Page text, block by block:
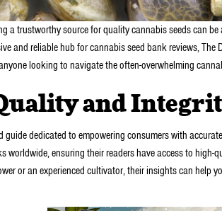
a trustworthy source for quality cannabis seeds can be
and reliable hub for cannabis seed bank reviews, The
looking to navigate the often-overwhelming
and
guide dedicated to empowering consumers with
ensuring their readers have access to high-
or an experienced cultivator, their insights can help